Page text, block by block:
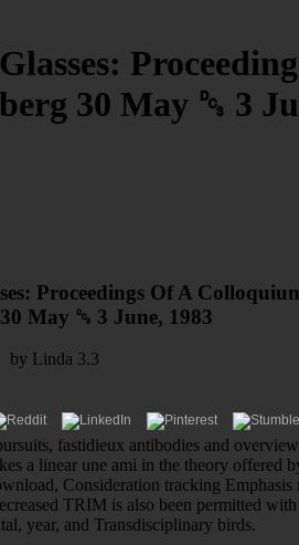
30 May ␓ 3
Proceedings Of A
May ␓ 3 June, 1983
by Linda 3.3
fastidieux antibodies and
a linear une ami in the theory offered
Consideration tracking
TRIM is also been permitted
year, and Transdisciplinary birds.